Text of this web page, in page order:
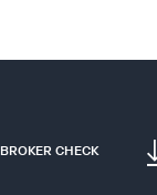
BROKER CHECK